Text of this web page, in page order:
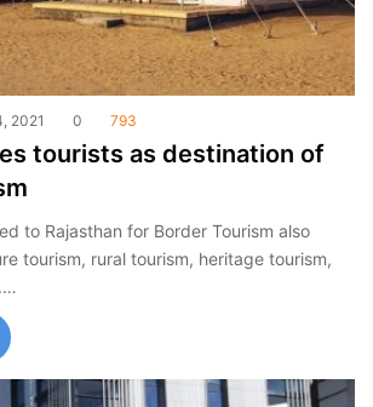
2021 0 793
tourists as destination of
to Rajasthan for Border Tourism also
tourism, rural tourism, heritage tourism,